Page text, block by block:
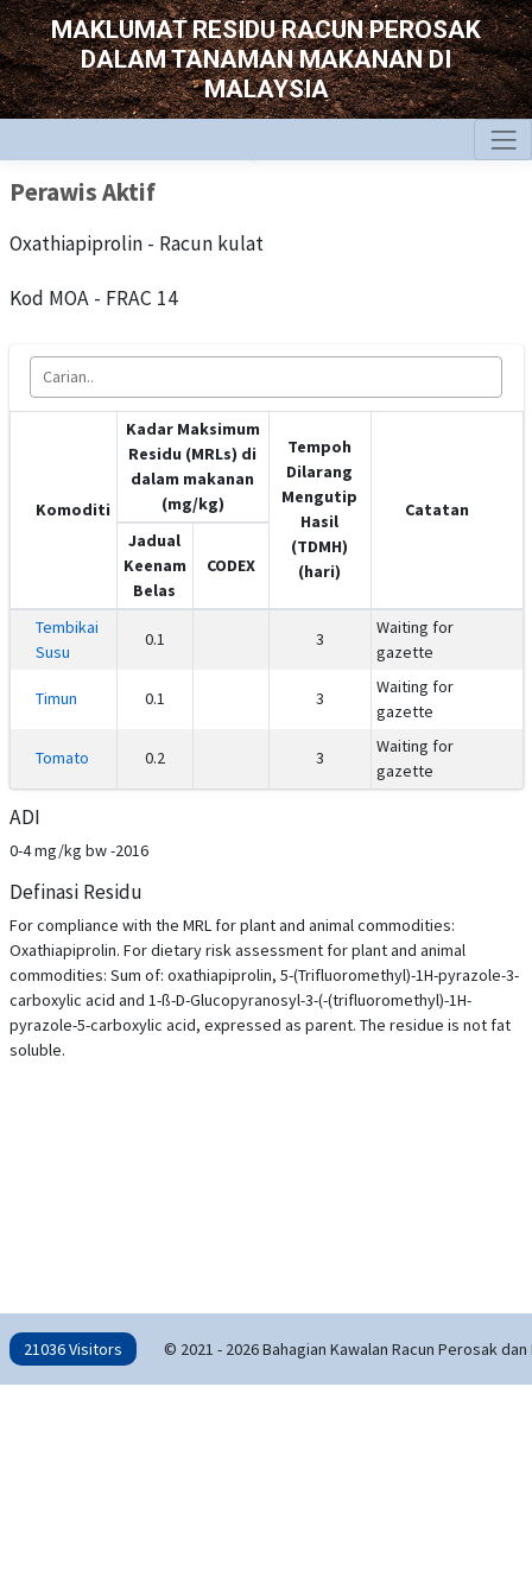
MAKLUMAT RESIDU RACUN PEROSAK
DALAM TANAMAN MAKANAN DI
MALAYSIA
Perawis Aktif
Oxathiapiprolin - Racun kulat
Kod MOA - FRAC 14
Komoditi
Kadar Maksimum
Residu (MRLs) di
dalam makanan
(mg/kg)
Tempoh
Dilarang
Mengutip
Hasil
(TDMH)
(hari)
Catatan
Jadual
Keenam
Belas
CODEX
Tembikai
Susu
0.1 3
Waiting for
gazette
Timun 0.1 3
Waiting for
gazette
Tomato 0.2 3
Waiting for
gazette
ADI
0-4 mg/kg bw -2016
Definasi Residu
For compliance with the MRL for plant and animal commodities:
Oxathiapiprolin. For dietary risk assessment for plant and animal
commodities: Sum of: oxathiapiprolin, 5-(Trifluoromethyl)-1H-pyrazole-3-
carboxylic acid and 1-ß-D-Glucopyranosyl-3-(-(trifluoromethyl)-1H-
pyrazole-5-carboxylic acid, expressed as parent. The residue is not fat
soluble.
21036 Visitors © 2021 - 2026 Bahagian Kawalan Racun Perosak